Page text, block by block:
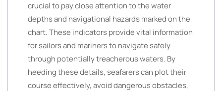
crucial to pay close attention to the water
depths and navigational hazards marked on the
chart. These indicators provide vital information
for sailors and mariners to navigate safely
through potentially treacherous waters. By
heeding these details, seafarers can plot their
course effectively, avoid dangerous obstacles,